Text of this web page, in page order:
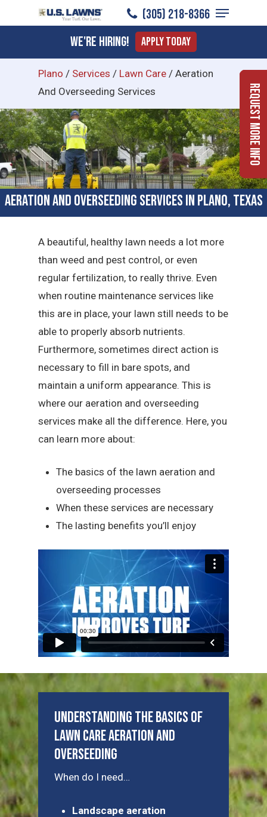
to
content
(305) 218-8366
Menu
We're Hiring! Apply Today
Plano / Services / Lawn Care / Aeration
And Overseeding Services
Aeration and Overseeding Services in Plano, Texas
A beautiful, healthy lawn needs a lot more
than weed and pest control, or even
regular fertilization, to really thrive. Even
when routine maintenance services like
this are in place, your lawn still needs to be
able to properly absorb nutrients.
Furthermore, sometimes direct action is
necessary to fill in bare spots, and
maintain a uniform appearance. This is
where our aeration and overseeding
services make all the difference. Here, you
can learn more about:
The basics of the lawn aeration and
overseeding processes
When these services are necessary
The lasting benefits you’ll enjoy
Understanding the Basics of
Lawn Care Aeration and
Overseeding
When do I need…
Landscape aeration
Request More Info
Menu